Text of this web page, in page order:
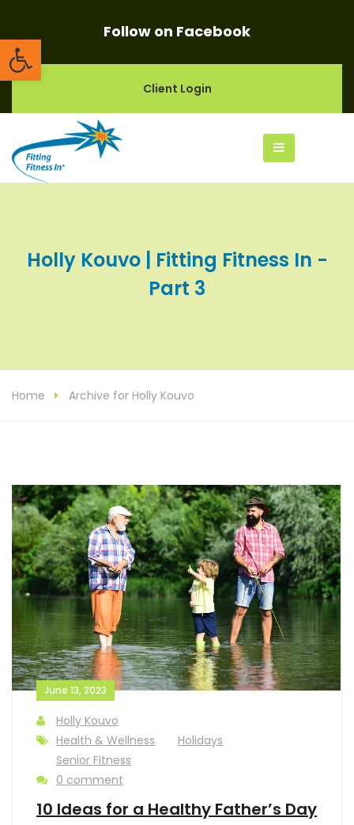
Open toolbarFollow on Facebook
Client Login
Holly Kouvo | Fitting Fitness In -
Part 3
Home Archive for Holly Kouvo
June 13, 2023
Holly Kouvo
Health & Wellness
Holidays
Senior Fitness
0 comment
10 Ideas for a Healthy Father’s Day